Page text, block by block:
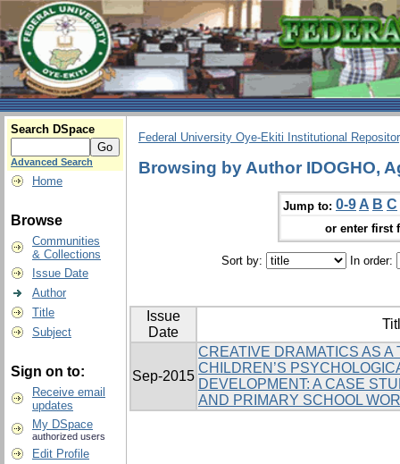
Search DSpace
Advanced Search
Home
Browse
Communities
& Collections
Issue Date
Author
Title
Subject
Sign on to:
Receive email
updates
My DSpace
authorized users
Edit Profile
Federal University Oye-Ekiti Institutional
Browsing by Author IDOGHO,
Jump to: 0-9 A B C
or enter first
Sort by: In order:
Issue
Date
Sep-2015
CREATIVE DRAMATICS AS A
CHILDREN’S
DEVELOPMENT: A CASE
AND PRIMARY SCHOOL